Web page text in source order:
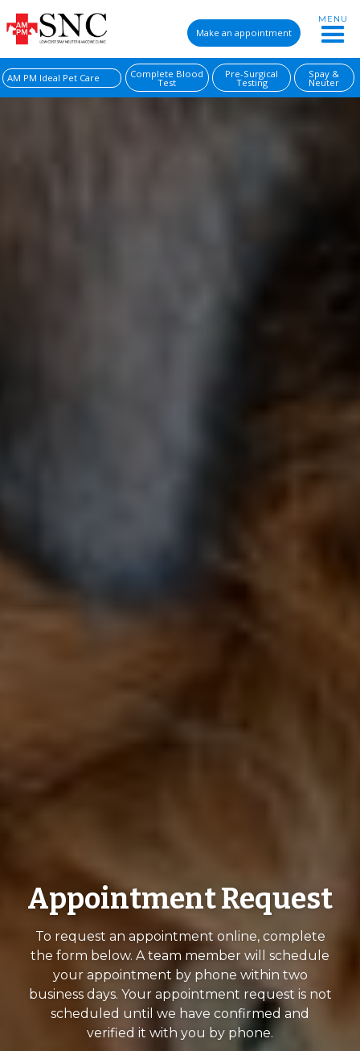
Make an appointment
MENU
AM PM Ideal Pet Care Complete Blood
Test
Pre-Surgical
Testing
Spay &
Neuter
Appointment Request
To request an appointment online, complete
the form below. A team member will schedule
your appointment by phone within two
business days. Your appointment request is not
scheduled until we have confirmed and
verified it with you by phone.